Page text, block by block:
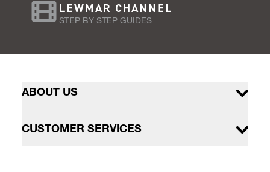
LEWMAR CHANNEL
STEP BY STEP GUIDES
ABOUT US
CUSTOMER SERVICES